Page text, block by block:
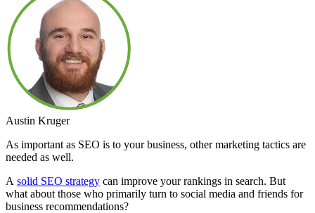
Austin Kruger
As important as SEO is to your business, other marketing tactics are
needed as well.
A solid SEO strategy can improve your rankings in search. But
what about those who primarily turn to social media and friends for
business recommendations?